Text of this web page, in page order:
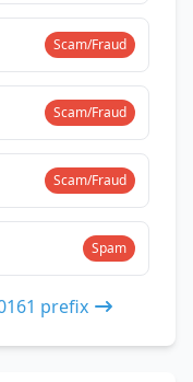
Scam/Fraud
Scam/Fraud
Scam/Fraud
Spam
prefix